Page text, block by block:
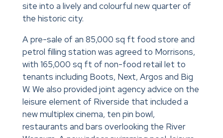
site into a lively and colourful new quarter of
the historic city.
A pre-sale of an 85,000 sq ft food store and
petrol filling station was agreed to Morrisons,
with 165,000 sq ft of non-food retail let to
tenants including Boots, Next, Argos and Big
W. We also provided joint agency advice on the
leisure element of Riverside that included a
new multiplex cinema, ten pin bowl,
restaurants and bars overlooking the River